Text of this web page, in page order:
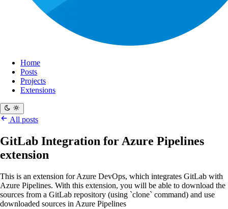
Home
Posts
Projects
Extensions
All posts
GitLab Integration for Azure Pipelines
extension
This is an extension for Azure DevOps, which integrates GitLab with
Azure Pipelines. With this extension, you will be able to download the
sources from a GitLab repository (using `clone` command) and use
downloaded sources in Azure Pipelines